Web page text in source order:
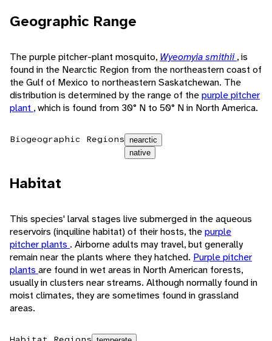
Geographic Range
The purple pitcher-plant mosquito, Wyeomyia smithii, is
found in the Nearctic Region from the northeastern coast of
the Gulf of Mexico to northeastern Saskatchewan. The
distribution is determined by the range of thepurple pitcher
plant , which is found from 30° N to 50° N in North America.
Biogeographic Regions nearctic
native
Habitat
This species' larval stages live submerged in the aqueous
reservoirs (inquiline habitat) of their hosts, thepurple
pitcher plants . Airborne adults may travel, but generally
remain near the plants where they hatched. Purple pitcher
plants are found in wet areas in North American forests,
usually in clusters near streams. Although normally found in
moist climates, they are sometimes found in grassland
areas.